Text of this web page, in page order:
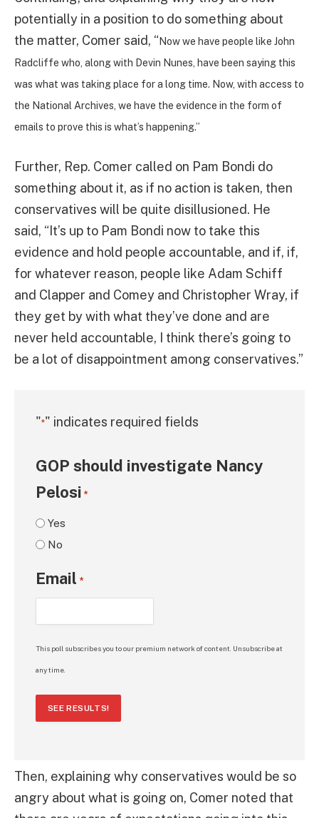
potentially in a position to do something about
the matter, Comer said, “Now we have people like John
Radcliffe who, along with Devin Nunes, have been saying this
was what was taking place for a long time. Now, with access to
the National Archives, we have the evidence in the form of
emails to prove this is what’s happening.”
Further, Rep. Comer called on Pam Bondi do
something about it, as if no action is taken, then
conservatives will be quite disillusioned. He
said, “It’s up to Pam Bondi now to take this
evidence and hold people accountable, and if, if,
for whatever reason, people like Adam Schiff
and Clapper and Comey and Christopher Wray, if
they get by with what they’ve done and are
never held accountable, I think there’s going to
be a lot of disappointment among conservatives.”
"*" indicates required fields
GOP should investigate Nancy
Pelosi *
Yes
No
Email *
This poll subscribes you to our premium network of content. Unsubscribe at
any time.
SEE RESULTS!
Then, explaining why conservatives would be so
angry about what is going on, Comer noted that